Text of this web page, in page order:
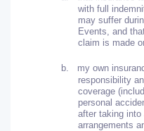
with full
may suffer
Events, and
claim is made
b.
my own
responsibility
coverage
personal
after taking
arrangements